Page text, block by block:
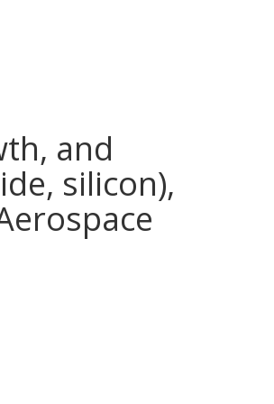
and
silicon),